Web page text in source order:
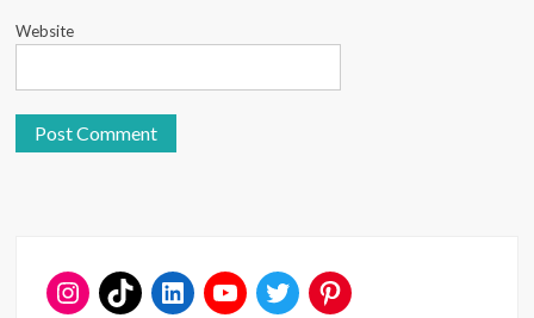
Website